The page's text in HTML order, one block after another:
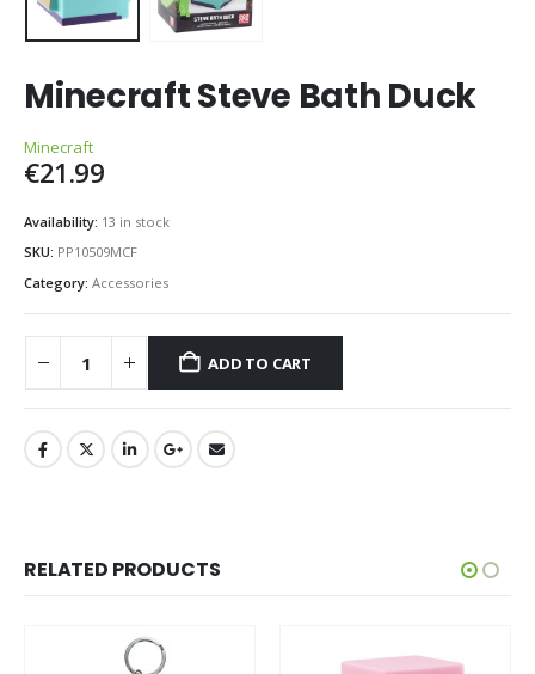
Minecraft Steve Bath Duck
Minecraft
€21.99
Availability: 13 in stock
SKU: PP10509MCF
Category: Accessories
ADD TO CART
RELATED PRODUCTS